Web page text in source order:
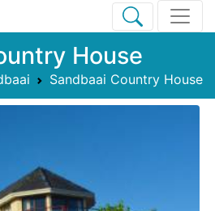
House
Sandbaai Country House